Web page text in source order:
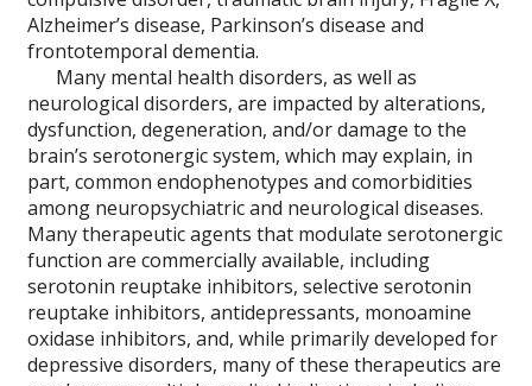
Alzheimer’s disease, Parkinson’s disease and
frontotemporal dementia.
Many mental health disorders, as well as
neurological disorders, are impacted by alterations,
dysfunction, degeneration, and/or damage to the
brain’s serotonergic system, which may explain, in
part, common endophenotypes and comorbidities
among neuropsychiatric and neurological diseases.
Many therapeutic agents that modulate serotonergic
function are commercially available, including
serotonin reuptake inhibitors, selective serotonin
reuptake inhibitors, antidepressants, monoamine
oxidase inhibitors, and, while primarily developed for
depressive disorders, many of these therapeutics are